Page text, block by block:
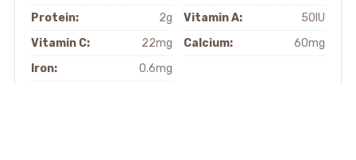
Protein:
2g Vitamin A:
50IU
Vitamin C:
22mg Calcium:
60mg
Iron:
0.6mg